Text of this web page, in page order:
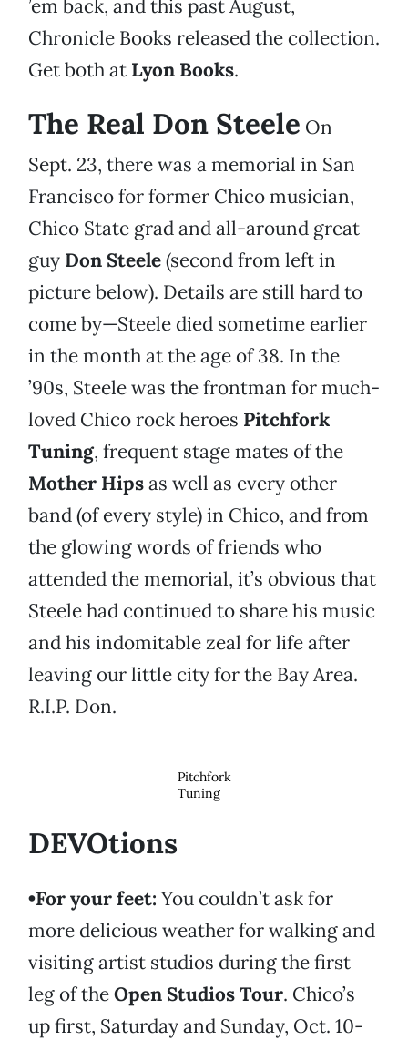
’em back, and this past August,
Chronicle Books released the collection.
Get both at Lyon Books.
The Real Don Steele On
Sept. 23, there was a memorial in San
Francisco for former Chico musician,
Chico State grad and all-around great
guy Don Steele(second from left in
picture below). Details are still hard to
come by—Steele died sometime earlier
in the month at the age of 38. In the
’90s, Steele was the frontman for much-
loved Chico rock heroes Pitchfork
Tuning, frequent stage mates of the
Mother Hipsas well as every other
band (of every style) in Chico, and from
the glowing words of friends who
attended the memorial, it’s obvious that
Steele had continued to share his music
and his indomitable zeal for life after
leaving our little city for the Bay Area.
R.I.P. Don.
Pitchfork
Tuning
DEVOtions
•For your feet: You couldn’t ask for
more delicious weather for walking and
visiting artist studios during the first
leg of theOpen Studios Tour. Chico’s
up first, Saturday and Sunday, Oct. 10-